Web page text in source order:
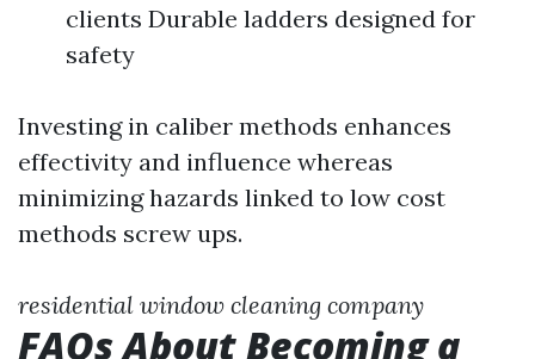
clients Durable ladders designed for
safety
Investing in caliber methods enhances
effectivity and influence whereas
minimizing hazards linked to low cost
methods screw ups.
residential window cleaning company
FAQs About Becoming a